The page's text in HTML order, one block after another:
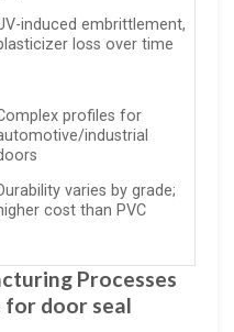
induced embrittlement,
loss over time
profiles for
industrial
varies by grade;
cost than PVC
Processes
for door seal